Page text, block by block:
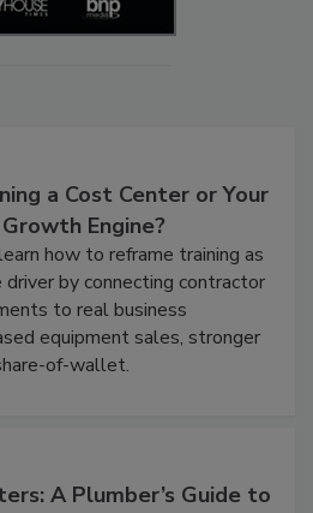
a Cost Center or Your
Engine?
how to reframe training as
driver by connecting contractor
to real business
equipment sales, stronger
of-wallet.
A Plumber’s Guide to